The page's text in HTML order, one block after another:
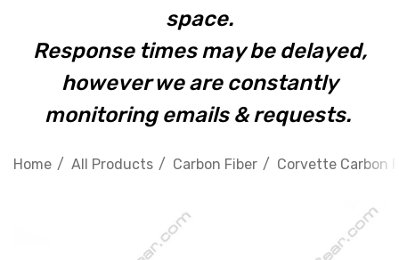
space.
Response times may be delayed,
however we are constantly
monitoring emails & requests.
Home All Products Carbon Fiber Corvette Carbon